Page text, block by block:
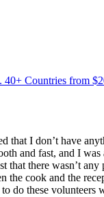
40+ Countries from
that I don’t have
and fast, and I
that there wasn’t
the cook and the
do these